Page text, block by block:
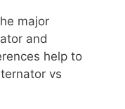
major
and
help to
vs